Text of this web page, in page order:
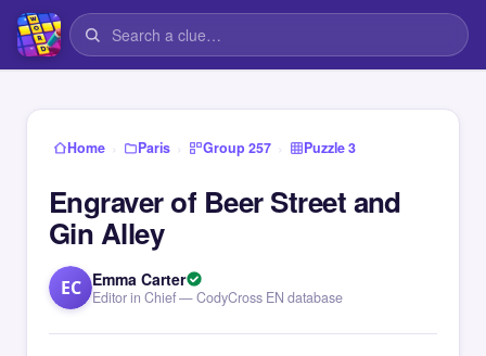
Home › Paris › Group 257 › Puzzle 3
Engraver of Beer Street and
Gin Alley
EC Emma Carter
Editor in Chief — CodyCross EN database